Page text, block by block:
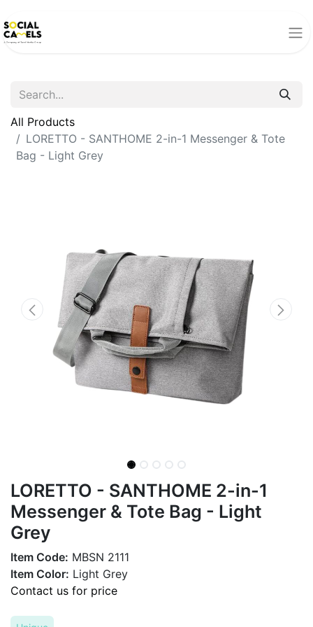
All Products
LORETTO - SANTHOME 2-in-1 Messenger & Tote
Bag - Light Grey
LORETTO - SANTHOME 2-in-1
Messenger & Tote Bag - Light
Grey
Item Code: MBSN 2111
Item Color: Light Grey
Contact us for price